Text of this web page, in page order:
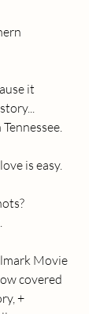
it
is easy.
Movie
covered
+